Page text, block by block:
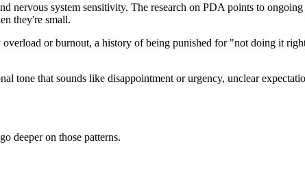
nervous system sensitivity. The research on PDA points to
they're small.
or burnout, a history of being punished for "not doing it
tone that sounds like disappointment or urgency, unclear
deeper on those patterns.